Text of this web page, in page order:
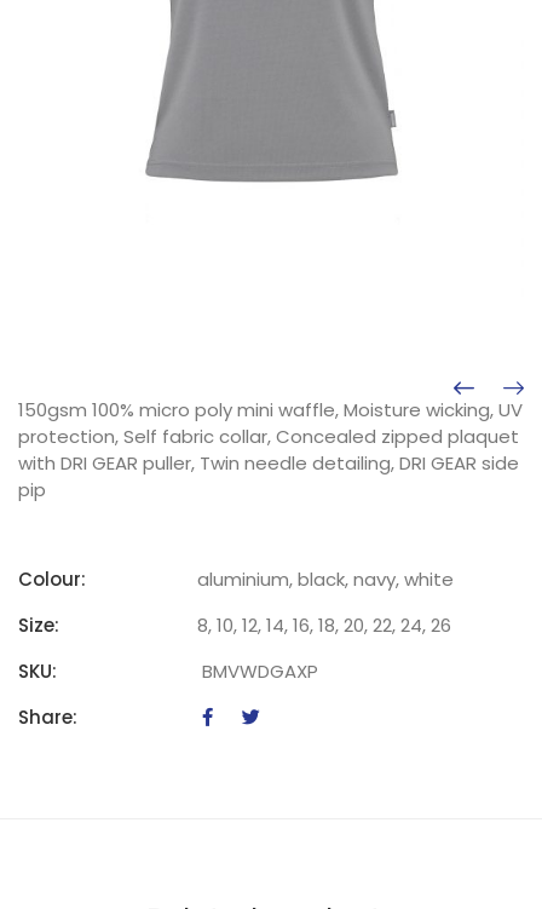
150gsm 100% micro poly mini waffle, Moisture wicking, UV
protection, Self fabric collar, Concealed zipped plaquet
with DRI GEAR puller, Twin needle detailing, DRI GEAR side
pip
Colour:
aluminium, black, navy, white
Size:
8, 10, 12, 14, 16, 18, 20, 22, 24, 26
SKU:
BMVWDGAXP
Share: